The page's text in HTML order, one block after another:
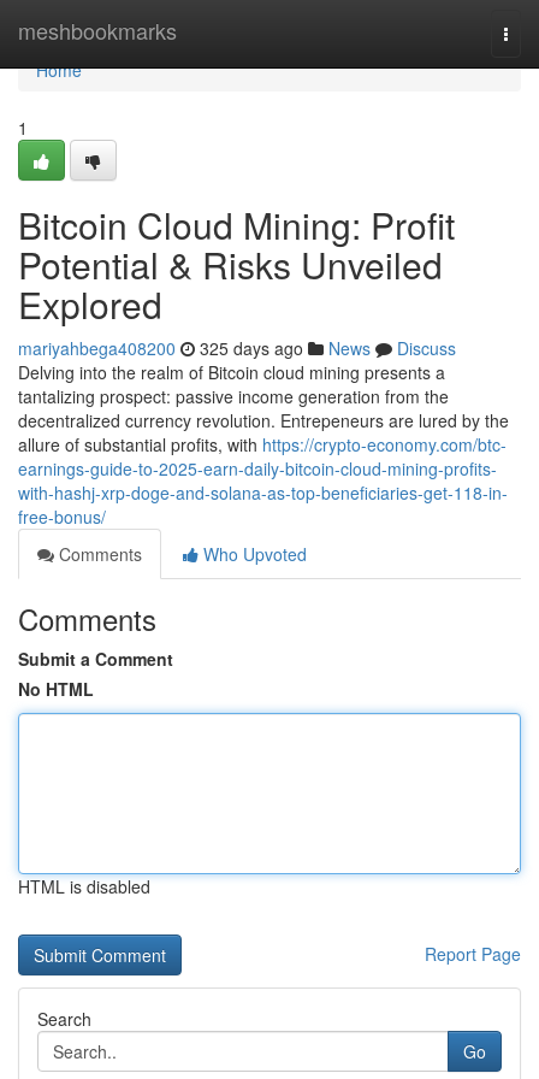
meshbookmarks
Home
Home
1
Bitcoin Cloud Mining: Profit
Potential & Risks Unveiled
Explored
mariyahbega408200 325 days ago News
Discuss
Delving into the realm of Bitcoin cloud mining presents a
tantalizing prospect: passive income generation from the
decentralized currency revolution. Entrepeneurs are lured by the
allure of substantial profits, with https://crypto-economy.com/btc-
earnings-guide-to-2025-earn-daily-bitcoin-cloud-mining-profits-
with-hashj-xrp-doge-and-solana-as-top-beneficiaries-get-118-in-
free-bonus/
Comments
Who Upvoted
Comments
Submit a Comment
No HTML
HTML is disabled
Report Page
Search
Go